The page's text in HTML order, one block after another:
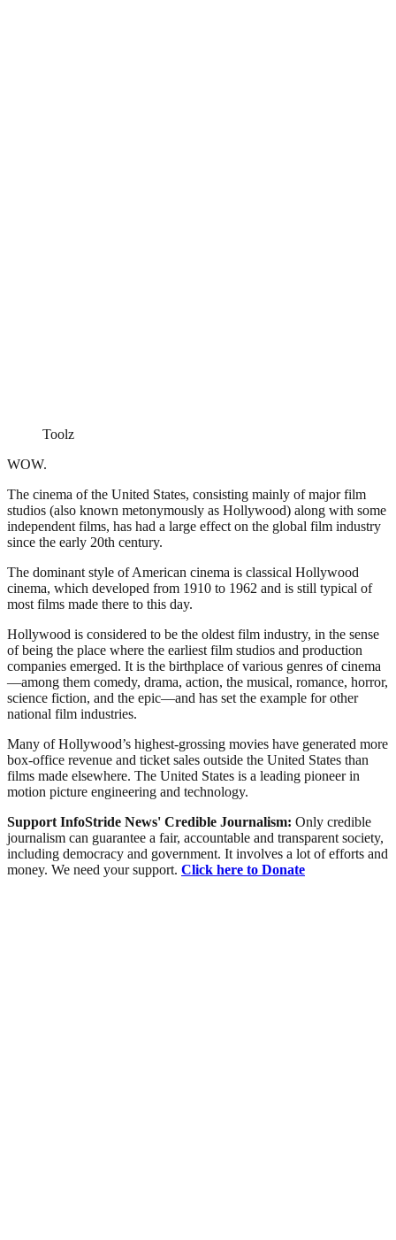
Toolz
WOW.
The cinema of the United States, consisting mainly of major film
studios (also known metonymously as Hollywood) along with some
independent films, has had a large effect on the global film industry
since the early 20th century.
The dominant style of American cinema is classical Hollywood
cinema, which developed from 1910 to 1962 and is still typical of
most films made there to this day.
Hollywood is considered to be the oldest film industry, in the sense
of being the place where the earliest film studios and production
companies emerged. It is the birthplace of various genres of cinema
—among them comedy, drama, action, the musical, romance, horror,
science fiction, and the epic—and has set the example for other
national film industries.
Many of Hollywood’s highest-grossing movies have generated more
box-office revenue and ticket sales outside the United States than
films made elsewhere. The United States is a leading pioneer in
motion picture engineering and technology.
Support InfoStride News' Credible Journalism: Only credible
journalism can guarantee a fair, accountable and transparent society,
including democracy and government. It involves a lot of efforts and
money. We need your support. Click here to Donate